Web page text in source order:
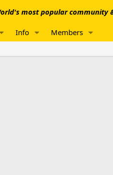
most popular community
Info Members